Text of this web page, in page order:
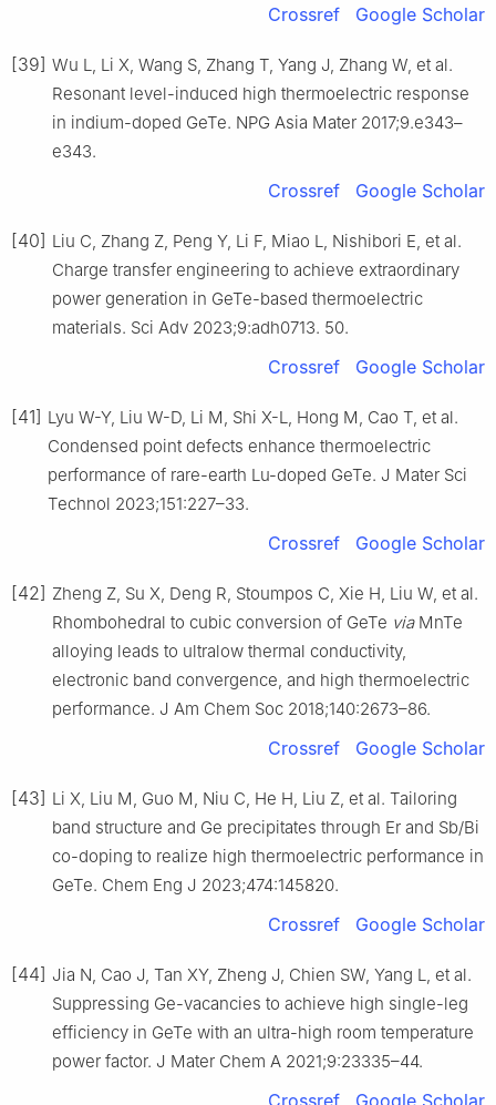
Crossref Google Scholar
[39] Wu L, Li X, Wang S, Zhang T, Yang J, Zhang W, et al.
Resonant level-induced high thermoelectric response
in indium-doped GeTe. NPG Asia Mater 2017;9.e343–
e343.
Crossref Google Scholar
[40] Liu C, Zhang Z, Peng Y, Li F, Miao L, Nishibori E, et al.
Charge transfer engineering to achieve extraordinary
power generation in GeTe-based thermoelectric
materials. Sci Adv 2023;9:adh0713. 50.
Crossref Google Scholar
[41] Lyu W-Y, Liu W-D, Li M, Shi X-L, Hong M, Cao T, et al.
Condensed point defects enhance thermoelectric
performance of rare-earth Lu-doped GeTe. J Mater Sci
Technol 2023;151:227–33.
Crossref Google Scholar
[42] Zheng Z, Su X, Deng R, Stoumpos C, Xie H, Liu W, et al.
Rhombohedral to cubic conversion of GeTe viaMnTe
alloying leads to ultralow thermal conductivity,
electronic band convergence, and high thermoelectric
performance. J Am Chem Soc 2018;140:2673–86.
Crossref Google Scholar
[43] Li X, Liu M, Guo M, Niu C, He H, Liu Z, et al. Tailoring
band structure and Ge precipitates through Er and Sb/Bi
co-doping to realize high thermoelectric performance in
GeTe. Chem Eng J 2023;474:145820.
Crossref Google Scholar
[44] Jia N, Cao J, Tan XY, Zheng J, Chien SW, Yang L, et al.
Suppressing Ge-vacancies to achieve high single-leg
efficiency in GeTe with an ultra-high room temperature
power factor. J Mater Chem A 2021;9:23335–44.
Crossref Google Scholar